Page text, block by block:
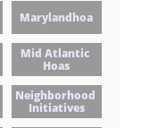
Marylandhoa
Mid Atlantic
Hoas
Neighborhood
Initiatives